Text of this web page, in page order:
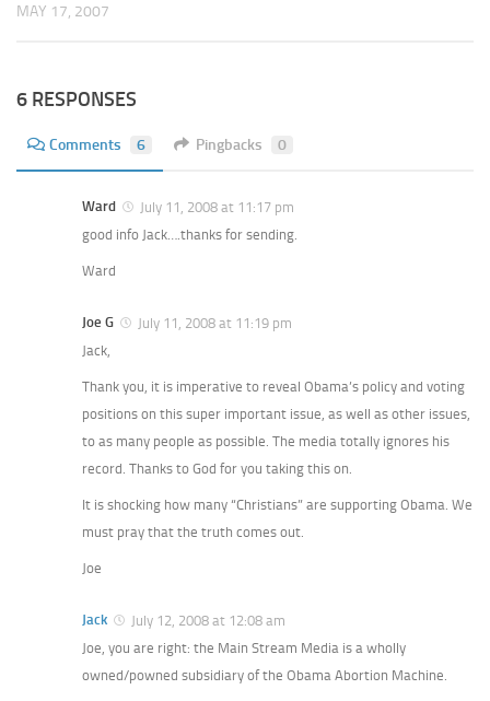
MAY 17, 2007
6 RESPONSES
Comments 6 Pingbacks 0
Ward
July 11, 2008 at 11:17 pm
good info Jack….thanks for sending.
Ward
Joe G
July 11, 2008 at 11:19 pm
Jack,
Thank you, it is imperative to reveal Obama’s policy and voting
positions on this super important issue, as well as other issues,
to as many people as possible. The media totally ignores his
record. Thanks to God for you taking this on.
It is shocking how many “Christians” are supporting Obama. We
must pray that the truth comes out.
Joe
Jack
July 12, 2008 at 12:08 am
Joe, you are right: the Main Stream Media is a wholly
owned/powned subsidiary of the Obama Abortion Machine.